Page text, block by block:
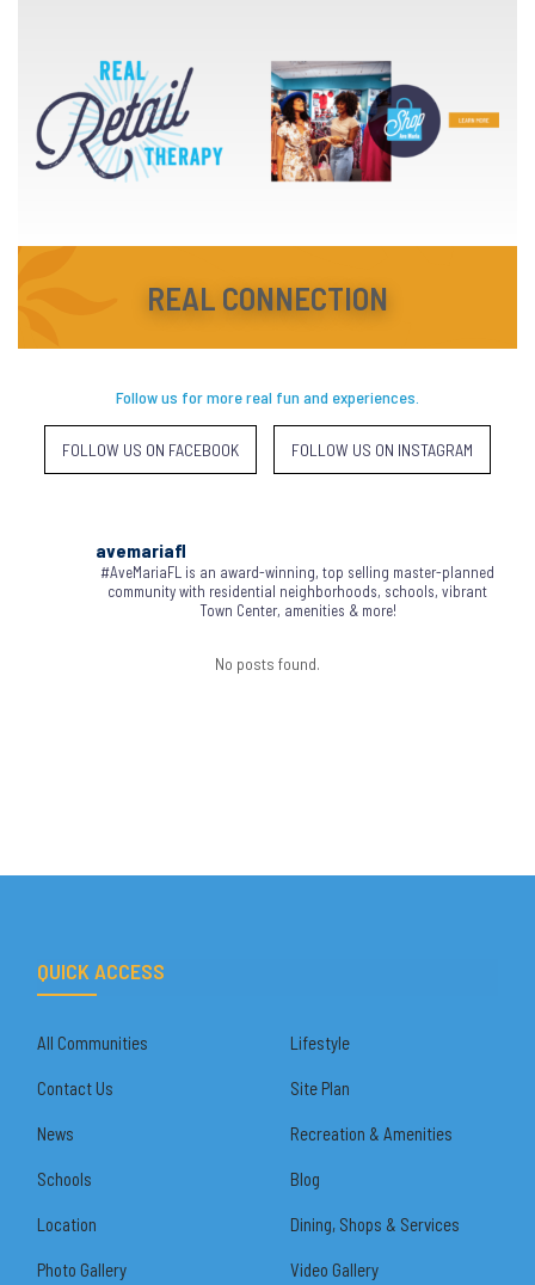
REAL CONNECTION
Follow us for more real fun and experiences.
FOLLOW US ON FACEBOOK FOLLOW US ON INSTAGRAM
avemariafl
#AveMariaFL is an award-winning, top selling master-planned
community with residential neighborhoods, schools, vibrant
Town Center, amenities & more!
No posts found.
QUICK ACCESS
All Communities Lifestyle
Contact Us Site Plan
News Recreation & Amenities
Schools Blog
Location Dining, Shops & Services
Photo Gallery Video Gallery